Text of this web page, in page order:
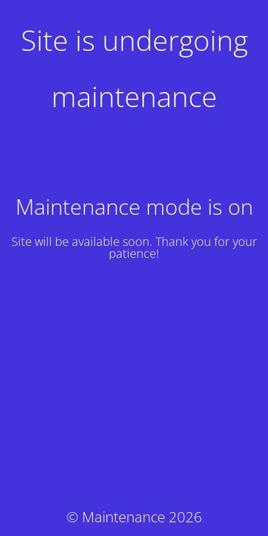
Site is undergoing
maintenance
Maintenance mode is on
Site will be available soon. Thank you for your
patience!
© Maintenance 2026